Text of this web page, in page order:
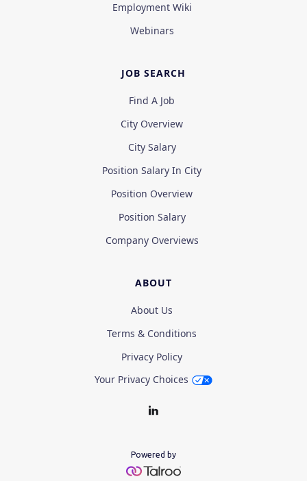
Employment Wiki
Webinars
JOB SEARCH
Find A Job
City Overview
City Salary
Position Salary In City
Position Overview
Position Salary
Company Overviews
ABOUT
About Us
Terms & Conditions
Privacy Policy
Your Privacy Choices
Powered by